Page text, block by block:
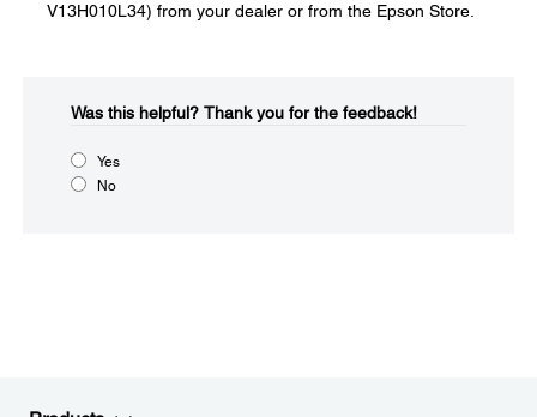
V13H010L34) from your dealer or from the Epson Store.
Was this helpful?​ Thank you for the feedback!
Yes
No